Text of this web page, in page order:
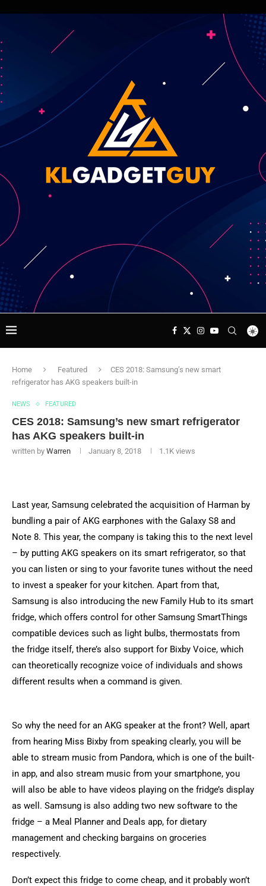
Home Featured
CES 2018: Samsung’s new smart
refrigerator has AKG speakers built-in
NEWS FEATURED
CES 2018: Samsung’s new smart refrigerator
has AKG speakers built-in
written by Warren January 8, 2018 1.1K views
Last year, Samsung celebrated the acquisition of Harman by
bundling a pair of AKG earphones with the Galaxy S8 and
Note 8. This year, the company is taking this to the next level
– by putting AKG speakers on its smart refrigerator, so that
you can listen or sing to your favorite tunes without the need
to invest a speaker for your kitchen. Apart from that,
Samsung is also introducing the new Family Hub to its smart
fridge, which offers control for other Samsung SmartThings
compatible devices such as light bulbs, thermostats from
the fridge itself, there’s also support for Bixby Voice, which
can theoretically recognize voice of individuals and shows
different results when a command is given.
So why the need for an AKG speaker at the front? Well, apart
from hearing Miss Bixby from speaking clearly, you will be
able to stream music from Pandora, which is one of the built-
in app, and also stream music from your smartphone, you
will also be able to have videos playing on the fridge’s display
as well. Samsung is also adding two new software to the
fridge – a Meal Planner and Deals app, for dietary
management and checking bargains on groceries
respectively.
Don’t expect this fridge to come cheap, and it probably won’t